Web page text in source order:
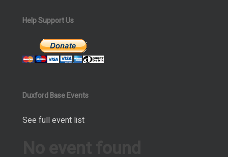
Help Support Us
Duxford Base Events
See full event list